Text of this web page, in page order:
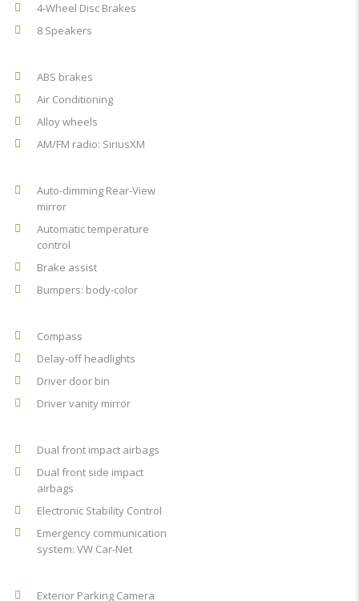
4-Wheel Disc Brakes
8 Speakers
ABS brakes
Air Conditioning
Alloy wheels
AM/FM radio: SiriusXM
Auto-dimming Rear-View
mirror
Automatic temperature
control
Brake assist
Bumpers: body-color
Compass
Delay-off headlights
Driver door bin
Driver vanity mirror
Dual front impact airbags
Dual front side impact
airbags
Electronic Stability Control
Emergency communication
system: VW Car-Net
Exterior Parking Camera